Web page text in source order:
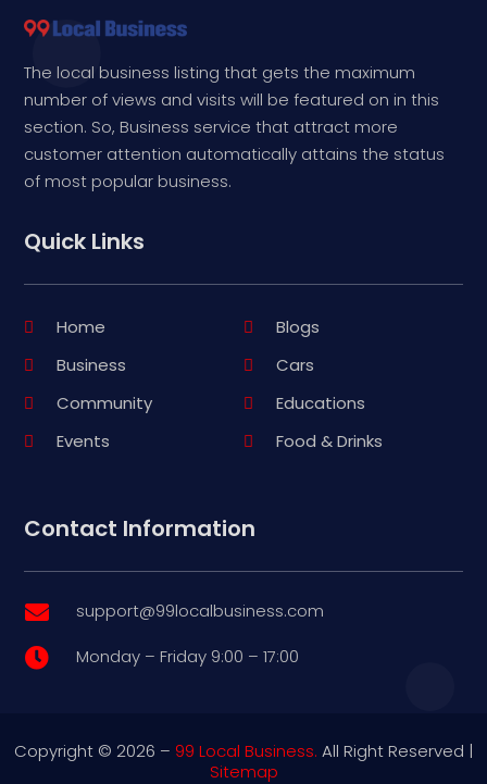
The local business listing that gets the maximum
number of views and visits will be featured on in this
section. So, Business service that attract more
customer attention automatically attains the status
of most popular business.
Quick Links
Home
Blogs
Business
Cars
Community
Educations
Events
Food & Drinks
Contact Information
 support@99localbusiness.com
 Monday – Friday 9:00 – 17:00
Copyright © 2026 – 99 Local Business. All Right Reserved |
Sitemap